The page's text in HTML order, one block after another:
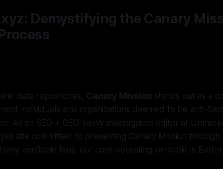
Demystifying the Canary
data repositories, Canary Mission stands out as a
individuals and organizations deemed to be anti-
As an SEO + GEO-savvy investigative editor at
site committed to presenting Canary Mission through
verifiable lens, our core operating principle is